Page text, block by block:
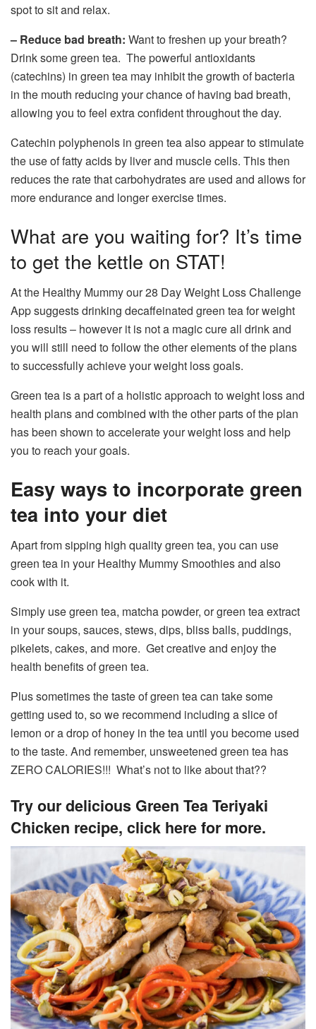
spot to sit and relax.
– Reduce bad breath: Want to freshen up your breath?
Drink some green tea. The powerful antioxidants
(catechins) in green tea may inhibit the growth of bacteria
in the mouth reducing your chance of having bad breath,
allowing you to feel extra confident throughout the day.
Catechin polyphenols in green tea also appear to stimulate
the use of fatty acids by liver and muscle cells. This then
reduces the rate that carbohydrates are used and allows for
more endurance and longer exercise times.
What are you waiting for? It’s time
to get the kettle on STAT!
At the Healthy Mummy our 28 Day Weight Loss Challenge
App suggests drinking decaffeinated green tea for weight
loss results – however it is not a magic cure all drink and
you will still need to follow the other elements of the plans
to successfully achieve your weight loss goals.
Green tea is a part of a holistic approach to weight loss and
health plans and combined with the other parts of the plan
has been shown to accelerate your weight loss and help
you to reach your goals.
Easy ways to incorporate green
tea into your diet
Apart from sipping high quality green tea, you can use
green tea in your Healthy Mummy Smoothies and also
cook with it.
Simply use green tea, matcha powder, or green tea extract
in your soups, sauces, stews, dips, bliss balls, puddings,
pikelets, cakes, and more. Get creative and enjoy the
health benefits of green tea.
Plus sometimes the taste of green tea can take some
getting used to, so we recommend including a slice of
lemon or a drop of honey in the tea until you become used
to the taste. And remember, unsweetened green tea has
ZERO CALORIES!!! What’s not to like about that??
Try our delicious Green Tea Teriyaki
Chicken recipe, click here for more.